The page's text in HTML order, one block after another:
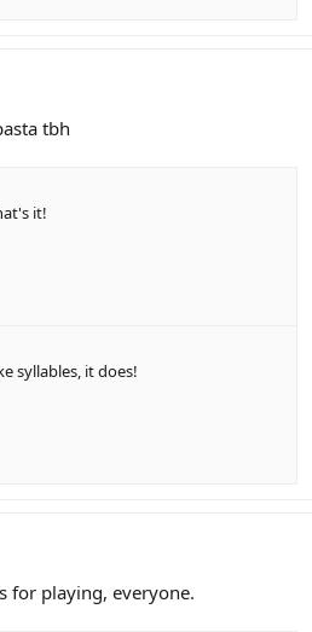
tbh
it!
syllables, it does!
for playing, everyone.